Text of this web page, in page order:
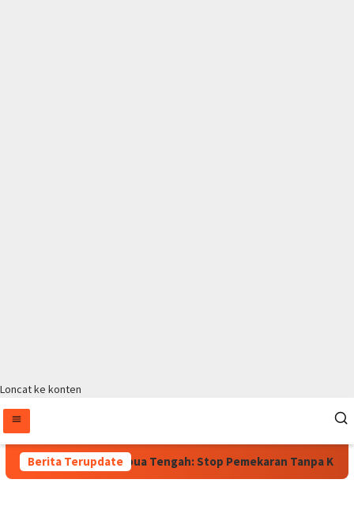
Loncat ke konten
Berita Terupdate
Wagub Papua Tengah: Stop Pemekaran Tanpa Kajian dari